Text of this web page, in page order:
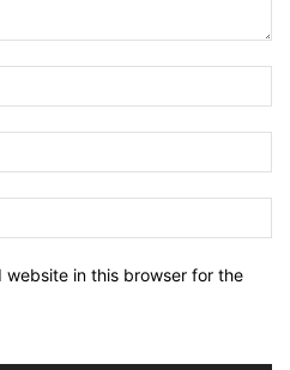
website in this browser for the